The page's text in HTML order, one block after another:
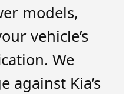
models,
vehicle’s
We
against Kia’s